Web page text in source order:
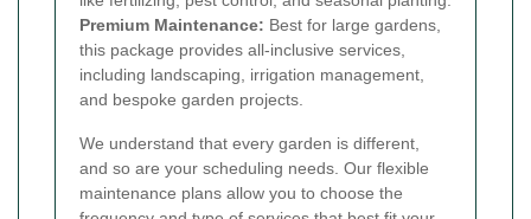
Premium Maintenance: Best for large gardens,
this package provides all-inclusive services,
including landscaping, irrigation management,
and bespoke garden projects.
We understand that every garden is different,
and so are your scheduling needs. Our flexible
maintenance plans allow you to choose the